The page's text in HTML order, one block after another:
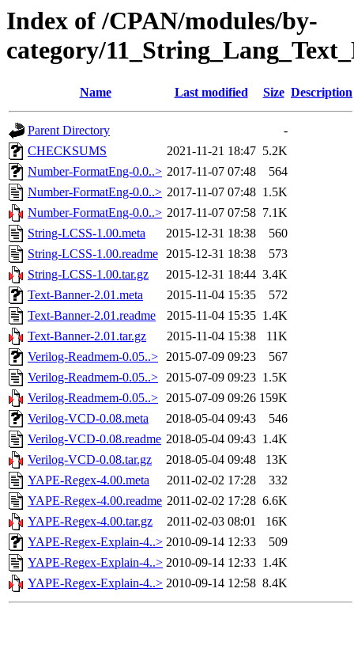
Index of /CPAN/modules/by-
category/
Name Last modified Size Description
Parent Directory
-
CHECKSUMS
2021-11-21 18:47 5.2K
Number-FormatEng-0.0..> 2017-11-07 07:48
564
Number-FormatEng-0.0..> 2017-11-07 07:48 1.5K
Number-FormatEng-0.0..> 2017-11-07 07:58 7.1K
String-LCSS-1.00.meta
2015-12-31 18:38
560
String-LCSS-1.00.readme 2015-12-31 18:38
573
String-LCSS-1.00.tar.gz
2015-12-31 18:44 3.4K
Text-Banner-2.01.meta
2015-11-04 15:35
572
Text-Banner-2.01.readme
2015-11-04 15:35 1.4K
Text-Banner-2.01.tar.gz
2015-11-04 15:38
11K
Verilog-Readmem-0.05..> 2015-07-09 09:23
567
Verilog-Readmem-0.05..> 2015-07-09 09:23 1.5K
Verilog-Readmem-0.05..> 2015-07-09 09:26 159K
Verilog-VCD-0.08.meta
2018-05-04 09:43
546
Verilog-VCD-0.08.readme 2018-05-04 09:43 1.4K
Verilog-VCD-0.08.tar.gz
2018-05-04 09:48
13K
YAPE-Regex-4.00.meta
2011-02-02 17:28
332
YAPE-Regex-4.00.readme 2011-02-02 17:28 6.6K
YAPE-Regex-4.00.tar.gz
2011-02-03 08:01
16K
YAPE-Regex-Explain-4..> 2010-09-14 12:33
509
YAPE-Regex-Explain-4..> 2010-09-14 12:33 1.4K
YAPE-Regex-Explain-4..> 2010-09-14 12:58 8.4K